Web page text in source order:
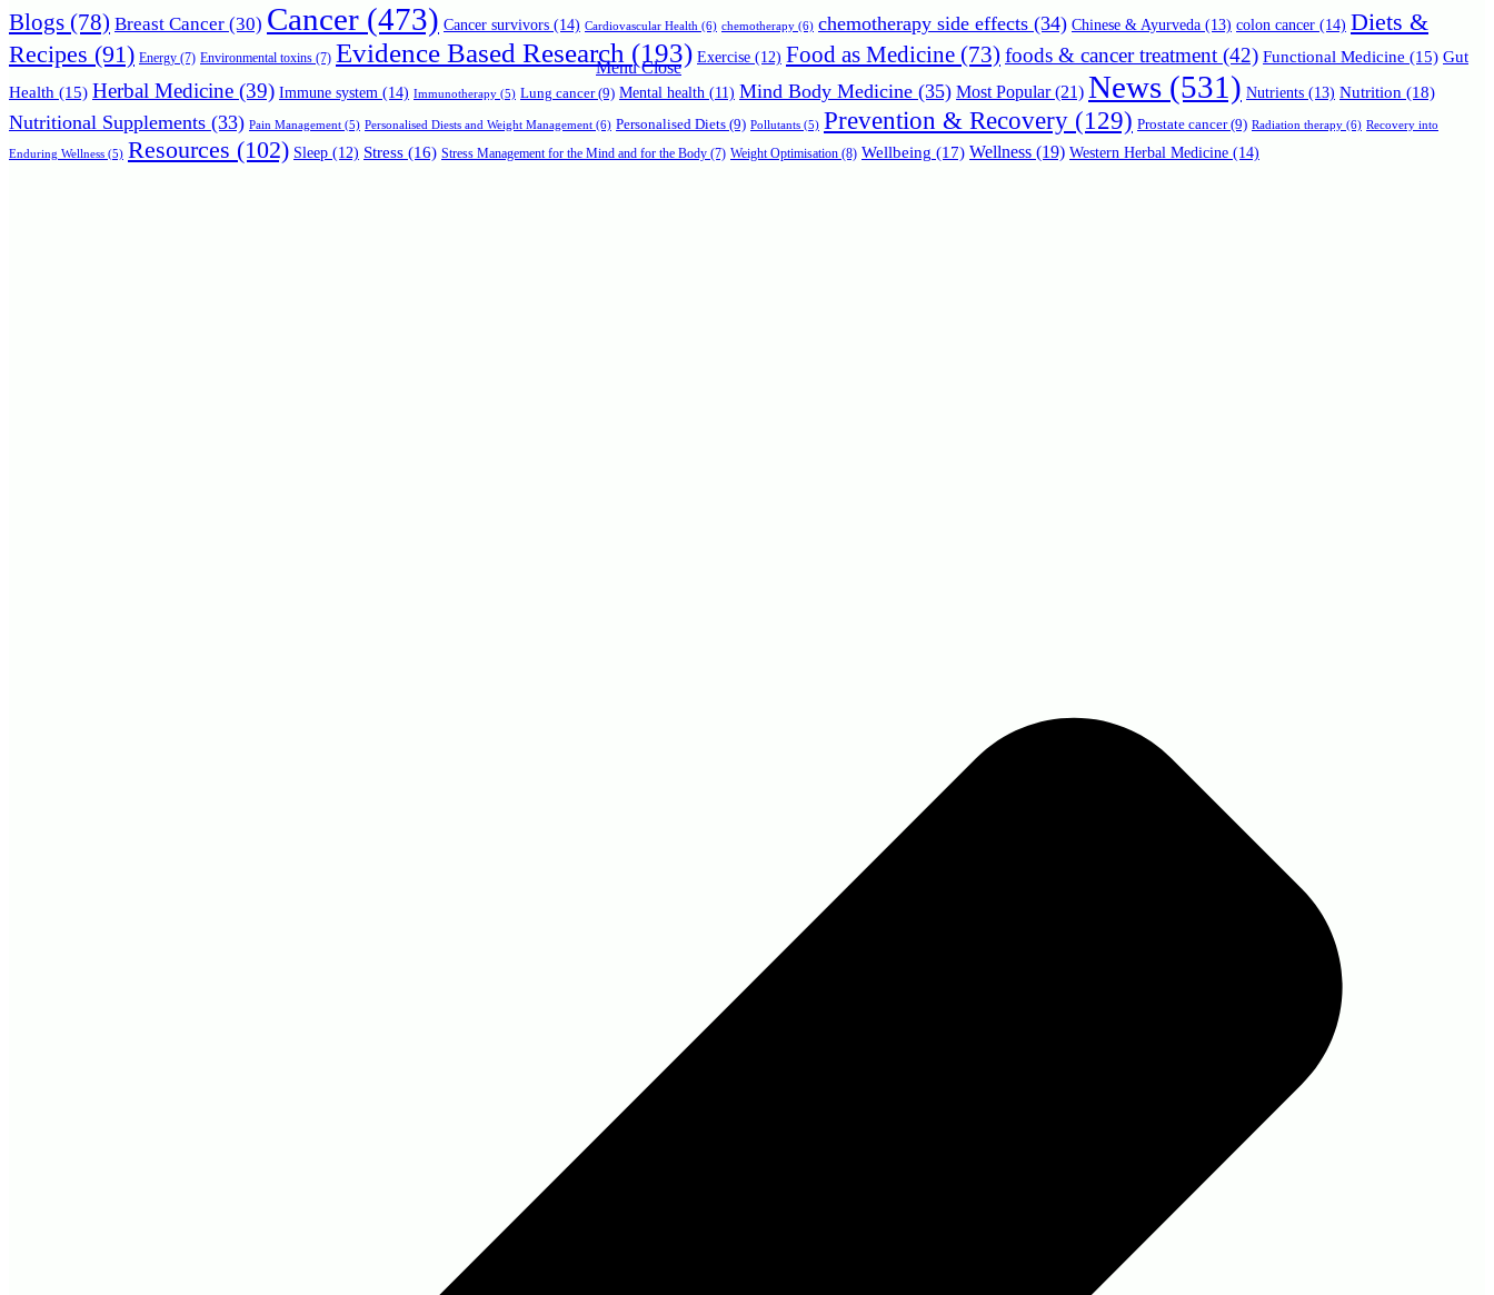
MenuClose
Blogs (78) Breast Cancer (30) Cancer (473) Cancer survivors (14) Cardiovascular Health (6) chemotherapy (6) chemotherapy side effects (34) Chinese & Ayurveda (13) colon cancer (14) Diets &
Recipes (91) Energy (7) Environmental toxins (7) Evidence Based Research (193) Exercise (12) Food as Medicine (73) foods & cancer treatment (42) Functional Medicine (15) Gut
Health (15) Herbal Medicine (39) Immune system (14) Immunotherapy (5) Lung cancer(9) Mental health (11) Mind Body Medicine (35) Most Popular(21) News (531) Nutrients (13) Nutrition (18)
Nutritional Supplements (33) Pain Management (5) Personalised Diests and Weight Management (6) Personalised Diets (9) Pollutants (5) Prevention & Recovery (129) Prostate cancer(9) Radiation therapy (6) Recovery into
Enduring Wellness (5) Resources (102) Sleep (12) Stress (16) Stress Management for the Mind and for the Body (7) Weight Optimisation (8) Wellbeing (17) Wellness (19) Western Herbal Medicine (14)